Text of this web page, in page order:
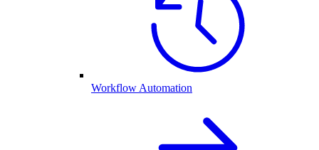
Workflow Automation